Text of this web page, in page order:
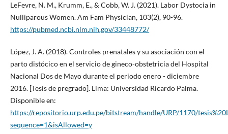
LeFevre, N. M., Krumm, E., & Cobb, W. J. (2021). Labor Dystocia in
Nulliparous Women. Am Fam Physician, 103(2), 90-96.
https://pubmed.ncbi.nlm.nih.gov/33448772/
López, J. A. (2018). Controles prenatales y su asociación con el
parto distócico en el servicio de gineco-obstetricia del Hospital
Nacional Dos de Mayo durante el periodo enero - diciembre
2016. [Tesis de pregrado]. Lima: Universidad Ricardo Palma.
Disponible en:
https://repositorio.urp.edu.pe/bitstream/handle/URP/1170/
sequence=1&isAllowed=y